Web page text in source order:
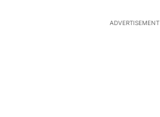
ADVERTISEMENT